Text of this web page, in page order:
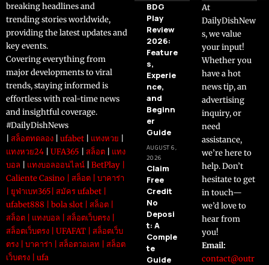
breaking headlines and
trending stories worldwide,
providing the latest updates and
key events.
Covering everything from
major developments to viral
trends, staying informed is
effortless with real-time news
and insightful coverage.
#DailyDishNews
สล็อตทดลอง ufabet แทงหวย
แทงหวย24
UFA365 สล็อต
แทง
บอล
แทงบอลออนไลน์ BetPlay
Caliente Casino
สล็อต
บาคาร่า
ยูฟ่าเบท365 สมัคร ufabet
ufabet888
bola slot สล็อต
สล็อต
แทงบอล สล็อตเว็บตรง
สล็อตเว็บตรง
UFAFAT
สล็อตเว็บ
ตรง
บาคาร่า สล็อตวอเลท
สล็อต
เว็บตรง
ufa
BDG
Play
Review
2026:
Feature
s,
Experie
nce,
and
Beginn
er
Guide
AUGUST 6,
2026
Claim
Free
Credit
No
Deposi
t: A
Comple
te
Guide
At
DailyDishNew
s, we value
your input!
Whether you
have a hot
news tip, an
advertising
inquiry, or
need
assistance,
we’re here to
help. Don’t
hesitate to get
in touch—
we’d love to
hear from
you!
Email:
contact@outr